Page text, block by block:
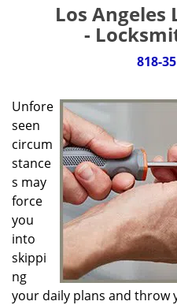
Los Angeles
-
818-
Unfore
seen
circum
stance
s may
force
you
into
skippi
ng
your daily plans and throw